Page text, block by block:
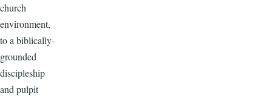
church
environment,
to a biblically-
grounded
discipleship
and pulpit